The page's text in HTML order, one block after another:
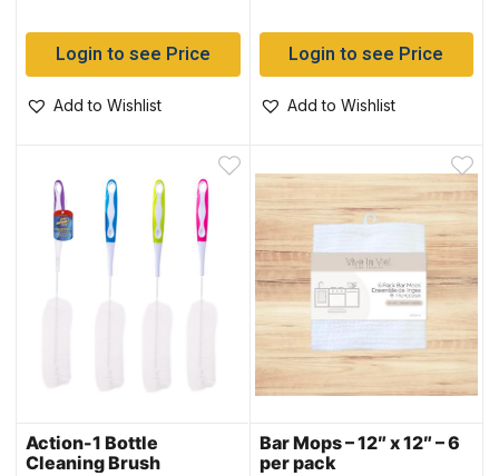
Login to see Price
Add to Wishlist
Login to see Price
Add to Wishlist
Action-1 Bottle
Cleaning Brush
Bar Mops – 12″ x 12″ – 6
per pack